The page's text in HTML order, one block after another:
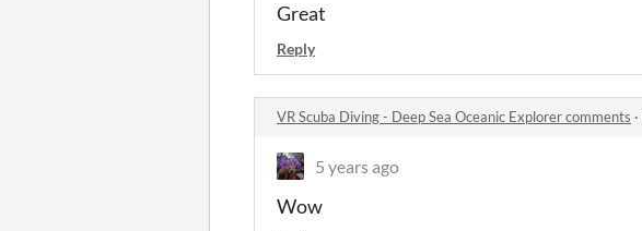
Great
Reply
VR Scuba Diving - Deep Sea Oceanic Explorer comments ·
5 years ago
Wow